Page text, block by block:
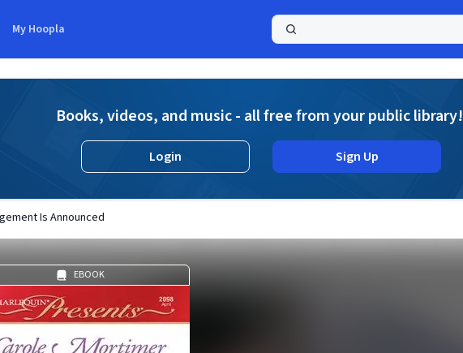
My Hoopla
Books, videos, and music - all free from your public library!
Login Sign Up
Is Announced
EBOOK